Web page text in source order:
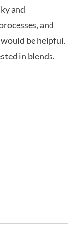
and
and
be helpful.
in blends.